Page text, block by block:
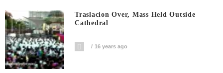
Traslacion Over, Mass Held Outside
Cathedral
16 years ago